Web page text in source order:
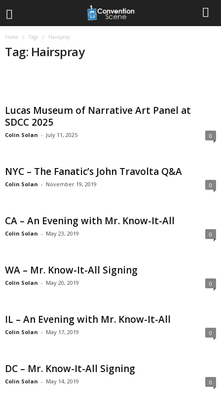
Home Tags Hairspray
Tag: Hairspray
Lucas Museum of Narrative Art Panel at
SDCC 2025
Colin Solan - July 11, 2025 0
NYC – The Fanatic’s John Travolta Q&A
Colin Solan - November 19, 2019 0
CA – An Evening with Mr. Know-It-All
Colin Solan - May 23, 2019 0
WA – Mr. Know-It-All Signing
Colin Solan - May 20, 2019 0
IL – An Evening with Mr. Know-It-All
Colin Solan - May 17, 2019 0
DC – Mr. Know-It-All Signing
Colin Solan - May 14, 2019 0